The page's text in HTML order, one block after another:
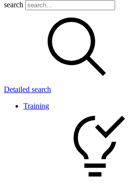
search
Detailed search
Training